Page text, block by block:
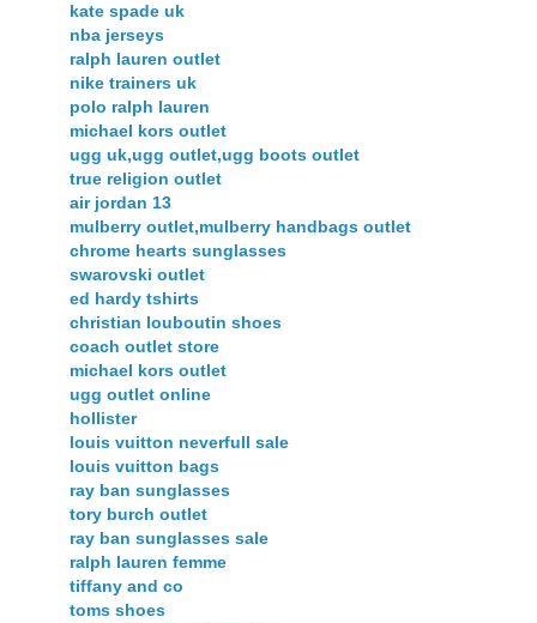
kate spade uk
nba jerseys
ralph lauren outlet
nike trainers uk
polo ralph lauren
michael kors outlet
ugg uk,ugg outlet,ugg boots outlet
true religion outlet
air jordan 13
mulberry outlet,mulberry handbags outlet
chrome hearts sunglasses
swarovski outlet
ed hardy tshirts
christian louboutin shoes
coach outlet store
michael kors outlet
ugg outlet online
hollister
louis vuitton neverfull sale
louis vuitton bags
ray ban sunglasses
tory burch outlet
ray ban sunglasses sale
ralph lauren femme
tiffany and co
toms shoes